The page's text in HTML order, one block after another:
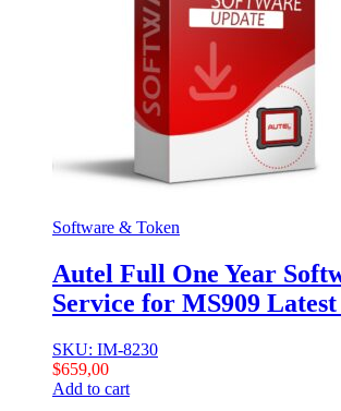
Software & Token
Autel Full One Year
Service for MS909
SKU: IM-8230
$659,00
Add to cart